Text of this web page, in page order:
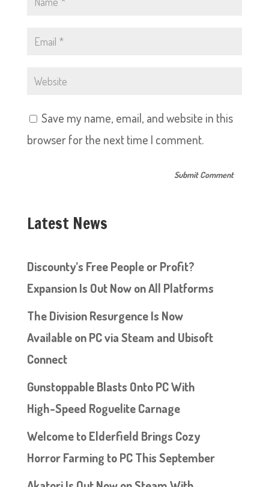
Save my name, email, and website in this
browser for the next time I comment.
Latest News
Discounty’s Free People or Profit?
Expansion Is Out Now on All Platforms
The Division Resurgence Is Now
Available on PC via Steam and Ubisoft
Connect
Gunstoppable Blasts Onto PC With
High-Speed Roguelite Carnage
Welcome to Elderfield Brings Cozy
Horror Farming to PC This September